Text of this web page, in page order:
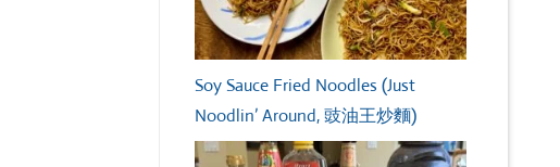
Soy Sauce Fried Noodles (Just
Noodlin’ Around, 豉油王炒麵)